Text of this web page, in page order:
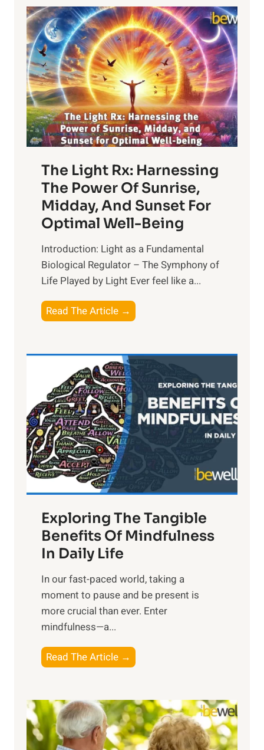
The Light Rx: Harnessing
The Power Of Sunrise,
Midday, And Sunset For
Optimal Well-Being
Introduction: Light as a Fundamental
Biological Regulator – The Symphony of
Life Played by Light Ever feel like a...
Read The Article →
h
L
i
g
h
t
R
x
:
H
r
n
s
i
n
t
h
o
w
e
Exploring The Tangible
Benefits Of Mindfulness
In Daily Life
​In our fast-paced world, taking a
moment to pause and be present is
more crucial than ever. Enter
mindfulness—a...
Read The Article →
x
l
o
r